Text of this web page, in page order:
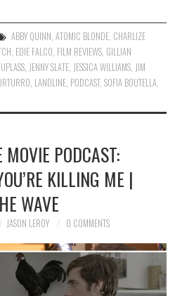
ABBY QUINN, ATOMIC BLONDE, CHARLIZE
, EDIE FALCO, FILM REVIEWS, GILLIAN
, JENNY SLATE, JESSICA WILLIAMS, JIM
, LANDLINE, PODCAST,SOFIA BOUTELLA,
PODCAST:
KILLING ME |
WAVE
JASON LEROY 0 COMMENTS